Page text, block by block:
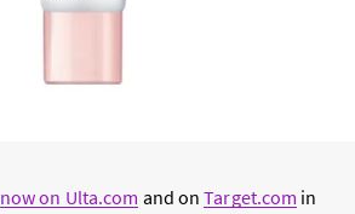
now on Ulta.com and onTarget.com in